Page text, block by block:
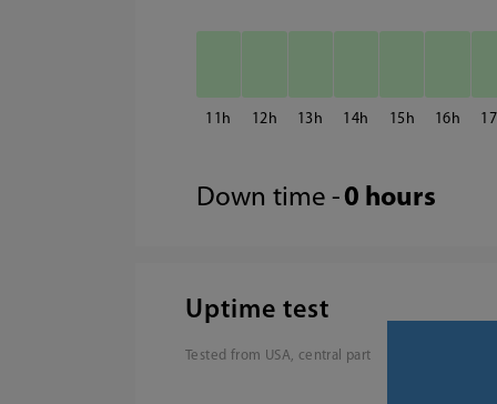
11 12 13 14 15 16 17
Down time - 0 hours
Uptime test
Tested from USA, central part